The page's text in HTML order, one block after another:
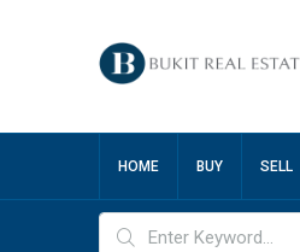
HOME BUY SELL